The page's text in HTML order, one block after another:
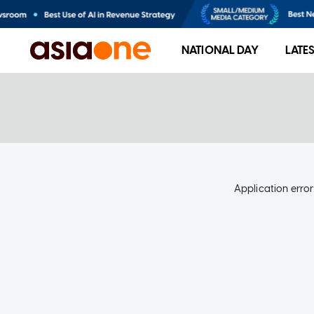
NATIONAL DAY
Application